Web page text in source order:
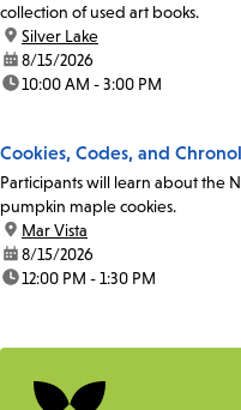
collection of used art books.
location:
Silver Lake
date:8/15/2026
time:10:00 AM - 3:00 PM
Cookies, Codes, and
Participants will learn about the
pumpkin maple cookies.
location:
Mar Vista
date:8/15/2026
time:12:00 PM - 1:30 PM